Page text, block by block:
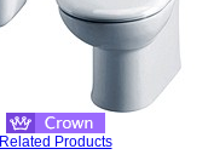
Related Products